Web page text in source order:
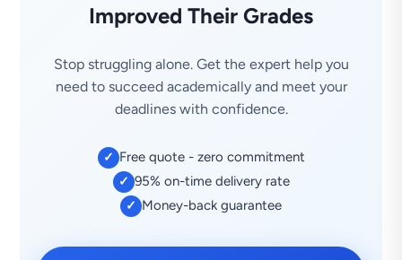
Improved Their Grades
Stop struggling alone. Get the expert help you
need to succeed academically and meet your
deadlines with confidence.
✓ Free quote - zero commitment
✓ 95% on-time delivery rate
✓ Money-back guarantee